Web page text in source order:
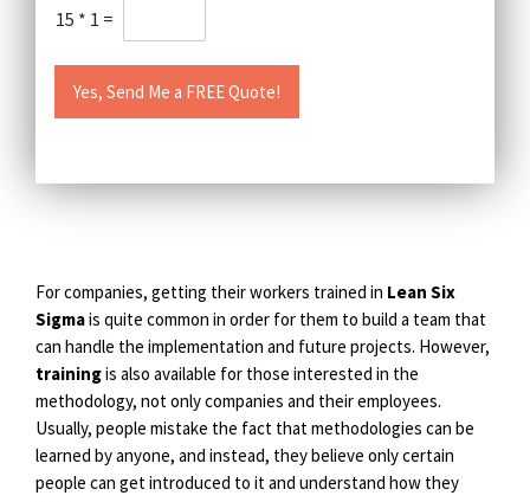
15 * 1 =
Yes, Send Me a FREE Quote!
For companies, getting their workers trained in Lean Six
Sigmais quite common in order for them to build a team that
can handle the implementation and future projects. However,
trainingis also available for those interested in the
methodology, not only companies and their employees.
Usually, people mistake the fact that methodologies can be
learned by anyone, and instead, they believe only certain
people can get introduced to it and understand how they